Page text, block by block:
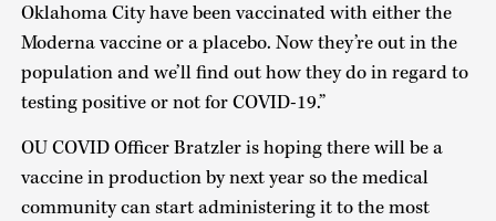
Oklahoma City have been vaccinated with either the
Moderna vaccine or a placebo. Now they’re out in the
population and we’ll find out how they do in regard to
testing positive or not for COVID-19.”
OU COVID Officer Bratzler is hoping there will be a
vaccine in production by next year so the medical
community can start administering it to the most